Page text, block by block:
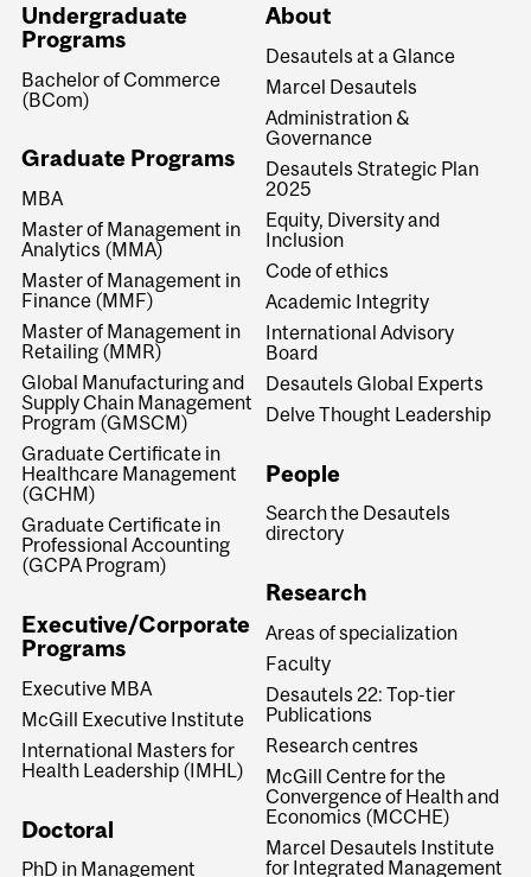
Undergraduate
Programs
Bachelor of Commerce
(BCom)
Graduate Programs
MBA
Master of Management in
Analytics (MMA)
Master of Management in
Finance (MMF)
Master of Management in
Retailing (MMR)
Global Manufacturing and
Supply Chain Management
Program (GMSCM)
Graduate Certificate in
Healthcare Management
(GCHM)
Graduate Certificate in
Professional Accounting
(GCPA Program)
Executive/Corporate
Programs
Executive MBA
McGill Executive Institute
International Masters for
Health Leadership (IMHL)
Doctoral
PhD in Management
About
Desautels at a Glance
Marcel Desautels
Administration &
Governance
Desautels Strategic Plan
2025
Equity, Diversity and
Inclusion
Code of ethics
Academic Integrity
International Advisory
Board
Desautels Global Experts
Delve Thought Leadership
People
Search the Desautels
directory
Research
Areas of specialization
Faculty
Desautels 22: Top-tier
Publications
Research centres
McGill Centre for the
Convergence of Health and
Economics (MCCHE)
Marcel Desautels Institute
for Integrated Management